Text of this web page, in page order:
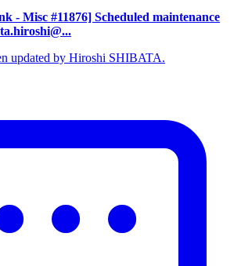
- Misc #11876] Scheduled maintenance
updated by Hiroshi SHIBATA.